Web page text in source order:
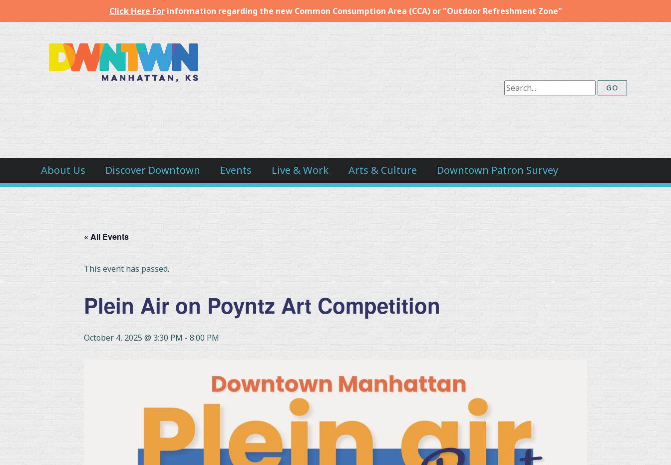
Click Here Forinformation regarding the new Common Consumption Area (CCA) or "Outdoor Refreshment Zone"
Downtown
Manhattan
About Us Discover Downtown Events Live & Work Arts & Culture Downtown Patron Survey
« All Events
This event has passed.
Plein Air on Poyntz Art Competition
October 4, 2025 @ 3:30 PM - 8:00 PM